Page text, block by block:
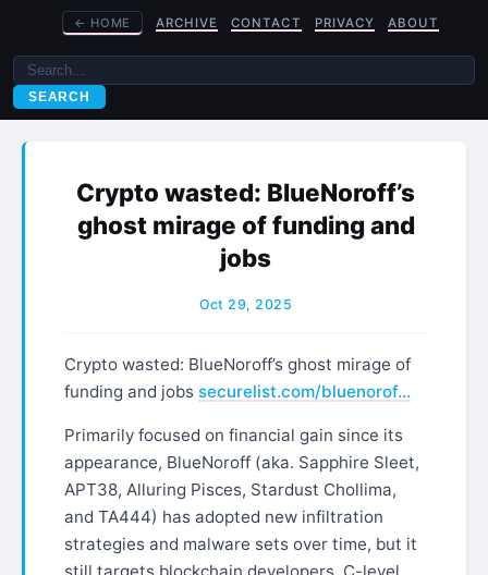
← HOME ARCHIVE CONTACT PRIVACY ABOUT
SEARCH
Crypto wasted: BlueNoroff’s
ghost mirage of funding and
jobs
Oct 29, 2025
Crypto wasted: BlueNoroff’s ghost mirage of
funding and jobs securelist.com/bluenorof…
Primarily focused on financial gain since its
appearance, BlueNoroff (aka. Sapphire Sleet,
APT38, Alluring Pisces, Stardust Chollima,
and TA444) has adopted new infiltration
strategies and malware sets over time, but it